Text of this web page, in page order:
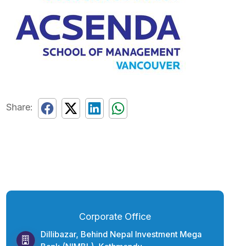
Share:
Corporate Office
Dillibazar, Behind Nepal Investment Mega